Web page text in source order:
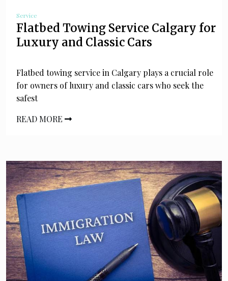
Service
Flatbed Towing Service Calgary for
Luxury and Classic Cars
Flatbed towing service in Calgary plays a crucial role
for owners of luxury and classic cars who seek the
safest
READ MORE